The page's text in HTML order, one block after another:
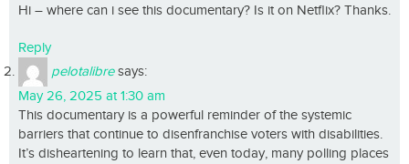
Hi – where can i see this documentary? Is it on Netflix? Thanks.
Reply
pelotalibre says:
May 26, 2025 at 1:30 am
This documentary is a powerful reminder of the systemic
barriers that continue to disenfranchise voters with disabilities.
It’s disheartening to learn that, even today, many polling places